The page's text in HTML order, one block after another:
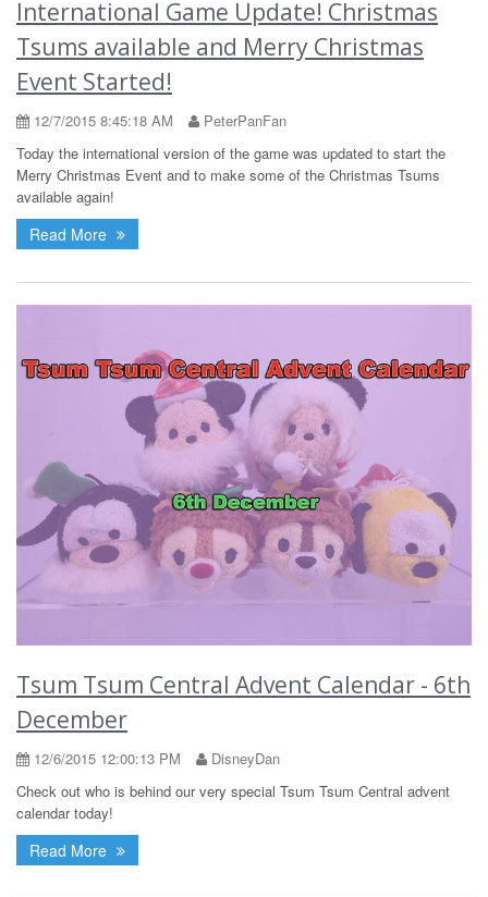
International Game Update! Christmas
Tsums available and Merry Christmas
Event Started!
12/7/2015 8:45:18 AM
PeterPanFan
Today the international version of the game was updated to start the
Merry Christmas Event and to make some of the Christmas Tsums
available again!
Read More
Tsum Tsum Central Advent Calendar - 6th
December
12/6/2015 12:00:13 PM
DisneyDan
Check out who is behind our very special Tsum Tsum Central advent
calendar today!
Read More